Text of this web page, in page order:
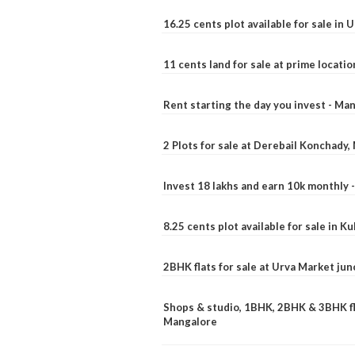
16.25 cents plot available for sale in
11 cents land for sale at prime
Rent starting the day you invest -
2 Plots for sale at Derebail Konchady,
Invest 18 lakhs and earn 10k monthly
8.25 cents plot available for sale in
2BHK flats for sale at Urva Market
Shops & studio, 1BHK, 2BHK &
Mangalore